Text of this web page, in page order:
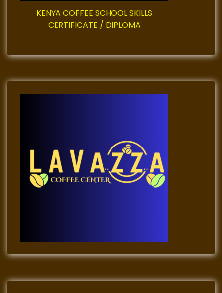
i
a
t
n
KENYA COFFEE SCHOOL SKILLS
CERTIFICATE / DIPLOMA